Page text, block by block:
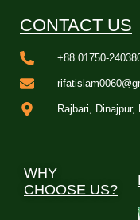
CONTACT US
+88 01750-
Rajbari,
WHY
CHOOSE US?